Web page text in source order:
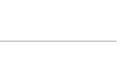
generative AI